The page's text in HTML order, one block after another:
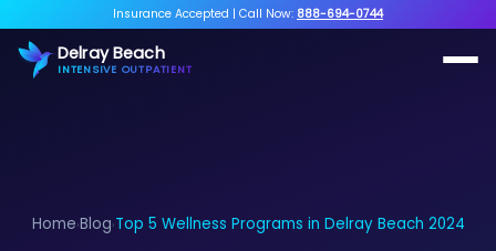
Insurance Accepted | Call Now: 888-694-0744
Delray Beach
INTENSIVE OUTPATIENT
Home›Blog›Top 5 Wellness Programs in Delray Beach 2024